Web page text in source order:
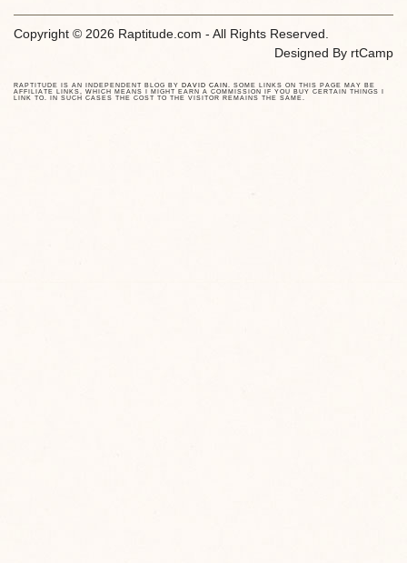
Copyright © 2026 Raptitude.com - All Rights Reserved.
Designed By rtCamp
RAPTITUDE IS AN INDEPENDENT BLOG BY DAVID CAIN
. SOME LINKS ON THIS PAGE MAY BE
AFFILIATE LINKS, WHICH MEANS I MIGHT EARN A COMMISSION IF YOU BUY CERTAIN THINGS I
LINK TO. IN SUCH CASES THE COST TO THE VISITOR REMAINS THE SAME.